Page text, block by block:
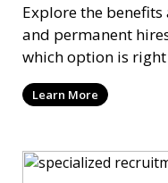
Explore the
and permanent
which option is
Learn More